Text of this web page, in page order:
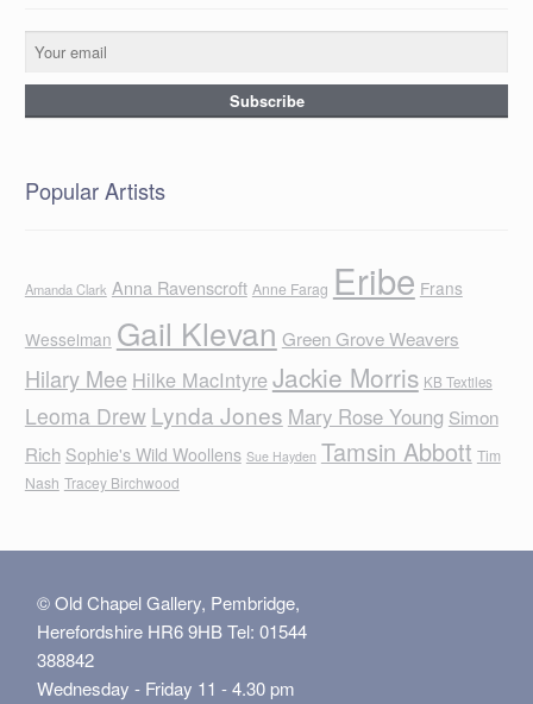
Popular Artists
Amanda Clark Anna Ravenscroft Anne Farag Eribe Frans
Wesselman Gail Klevan Green Grove Weavers
Hilary Mee Hilke MacIntyreJackie Morris KB Textiles
Leoma Drew Lynda Jones Mary Rose Young Simon
Rich Sophie's Wild Woollens Sue Hayden Tamsin Abbott Tim
Nash Tracey Birchwood
© Old Chapel Gallery, Pembridge,
Herefordshire HR6 9HB Tel: 01544
388842
Wednesday - Friday 11 - 4.30 pm